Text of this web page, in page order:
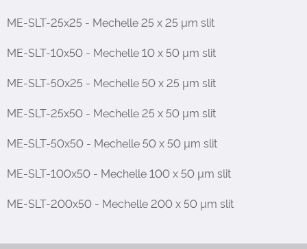
ME-SLT-25x25 - Mechelle 25 x 25 µm slit
ME-SLT-10x50 - Mechelle 10 x 50 µm slit
ME-SLT-50x25 - Mechelle 50 x 25 µm slit
ME-SLT-25x50 - Mechelle 25 x 50 µm slit
ME-SLT-50x50 - Mechelle 50 x 50 µm slit
ME-SLT-100x50 - Mechelle 100 x 50 µm slit
ME-SLT-200x50 - Mechelle 200 x 50 µm slit